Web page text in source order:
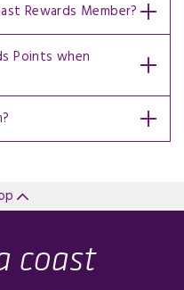
Rewards Member?